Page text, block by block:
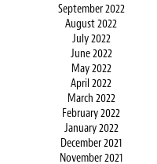
September 2022
August 2022
July 2022
June 2022
May 2022
April 2022
March 2022
February 2022
January 2022
December 2021
November 2021